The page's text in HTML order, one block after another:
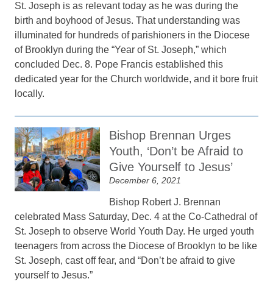
St. Joseph is as relevant today as he was during the
birth and boyhood of Jesus. That understanding was
illuminated for hundreds of parishioners in the Diocese
of Brooklyn during the “Year of St. Joseph,” which
concluded Dec. 8. Pope Francis established this
dedicated year for the Church worldwide, and it bore fruit
locally.
Bishop Brennan Urges
Youth, ‘Don’t be Afraid to
Give Yourself to Jesus’
December 6, 2021
Bishop Robert J. Brennan
celebrated Mass Saturday, Dec. 4 at the Co-Cathedral of
St. Joseph to observe World Youth Day. He urged youth
teenagers from across the Diocese of Brooklyn to be like
St. Joseph, cast off fear, and “Don’t be afraid to give
yourself to Jesus.”